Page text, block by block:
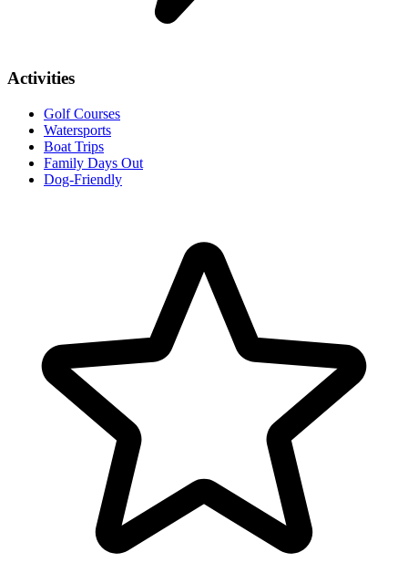
Activities
Golf Courses
Watersports
Boat Trips
Family Days Out
Dog-Friendly